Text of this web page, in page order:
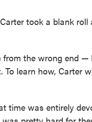
took a blank roll
the wrong end —
learn how, Carter
time was entirely